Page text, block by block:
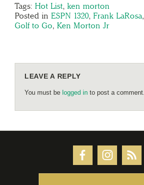
Tags: Hot List, ken morton
Posted in ESPN 1320, Frank LaRosa,
Golf to Go, Ken Morton Jr
LEAVE A REPLY
You must be logged in to post a comment.